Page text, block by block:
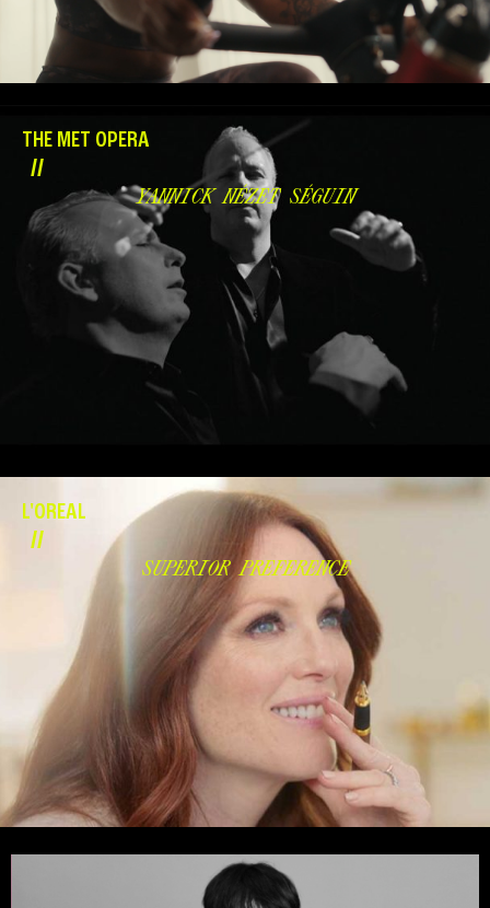
THE MET OPERA
//
YANNICK NÉZET SÉGUIN
L'OREAL
//
SUPERIOR PREFERENCE